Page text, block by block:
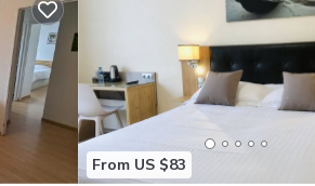
From US $83